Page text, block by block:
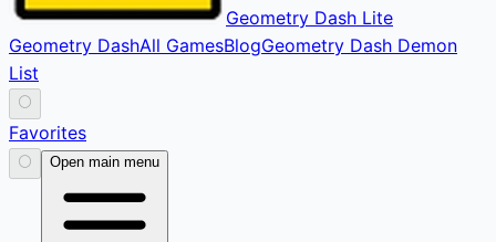
Geometry Dash Lite
Geometry DashAll GamesBlogGeometry Dash Demon
List
⚪
Favorites
⚪ Open main menu